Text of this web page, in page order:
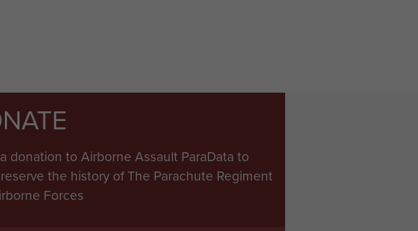
donation to Airborne Assault ParaData to
the history of The Parachute Regiment
Forces